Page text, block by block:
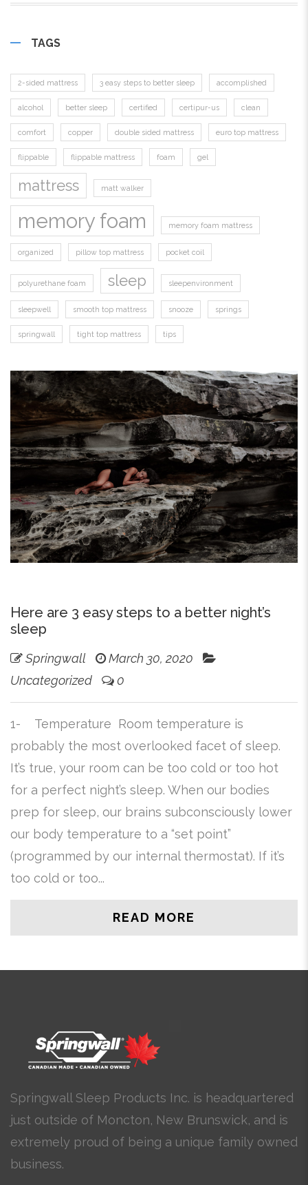
TAGS
2-sided mattress 3 easy steps to better sleep accomplished
alcohol better sleep certified certipur-us clean
comfort copper double sided mattress euro top mattress
flippable flippable mattress foam gel
mattress matt walker
memory foam memory foam mattress
organized pillow top mattress pocket coil
polyurethane foam sleep sleepenvironment
sleepwell smooth top mattress snooze springs
springwall tight top mattress tips
Here are 3 easy steps to a better night’s
sleep
Springwall
March 30, 2020
Uncategorized
0
1- Temperature Room temperature is
probably the most overlooked facet of sleep.
It’s true, your room can be too cold or too hot
for a perfect night’s sleep. When our bodies
prep for sleep, our brains subconsciously lower
our body temperature to a “set point”
(programmed by our internal thermostat). If it’s
too cold or too...
READ MORE
Springwall Sleep Products Inc. is headquartered
just outside of Moncton, New Brunswick, and is
extremely proud of being a unique family owned
business.